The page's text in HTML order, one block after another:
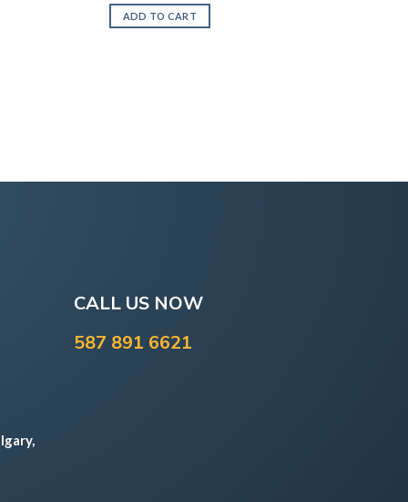
ADD TO CART
CALL US NOW
587 891 6621